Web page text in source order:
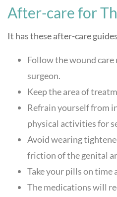
After-care for
It has these after-care
Follow the wound
surgeon.
Keep the area of
Refrain yourself from
physical activities for
Avoid wearing
friction of the genital
Take your pills on time
The medications will